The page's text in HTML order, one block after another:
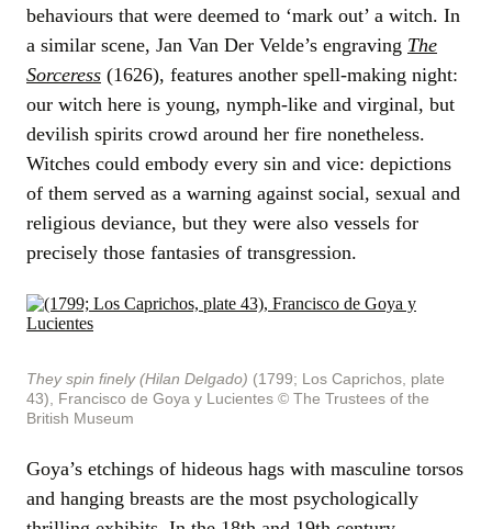
behaviours that were deemed to ‘mark out’ a witch. In
a similar scene, Jan Van Der Velde’s engraving The
Sorceress (1626), features another spell-making night:
our witch here is young, nymph-like and virginal, but
devilish spirits crowd around her fire nonetheless.
Witches could embody every sin and vice: depictions
of them served as a warning against social, sexual and
religious deviance, but they were also vessels for
precisely those fantasies of transgression.
They spin finely (Hilan Delgado) (1799; Los Caprichos, plate
43), Francisco de Goya y Lucientes © The Trustees of the
British Museum
Goya’s etchings of hideous hags with masculine torsos
and hanging breasts are the most psychologically